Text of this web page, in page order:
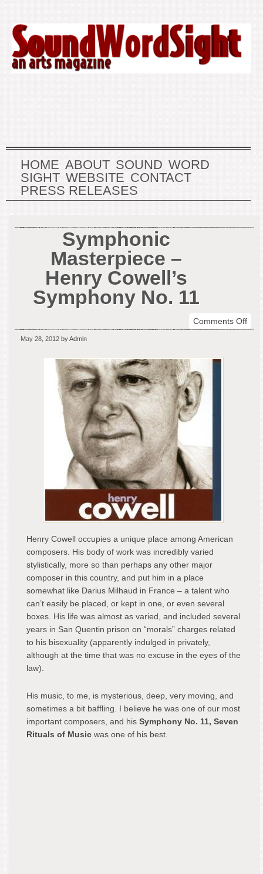
HOME ABOUT SOUND WORD
SIGHT WEBSITE CONTACT
PRESS RELEASES
Symphonic
Masterpiece –
Henry Cowell’s
Symphony No. 11
Comments Offon
May 28, 2012 by Admin
Henry Cowell occupies a unique place among American
composers. His body of work was incredibly varied
stylistically, more so than perhaps any other major
composer in this country, and put him in a place
somewhat like Darius Milhaud in France – a talent who
can’t easily be placed, or kept in one, or even several
boxes. His life was almost as varied, and included several
years in San Quentin prison on “morals” charges related
to his bisexuality (apparently indulged in privately,
although at the time that was no excuse in the eyes of the
law).
His music, to me, is mysterious, deep, very moving, and
sometimes a bit baffling. I believe he was one of our most
important composers, and his Symphony No. 11, Seven
Rituals of Music was one of his best.